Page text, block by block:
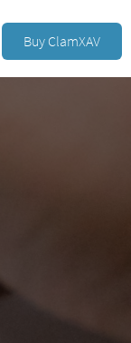
Buy ClamXAV